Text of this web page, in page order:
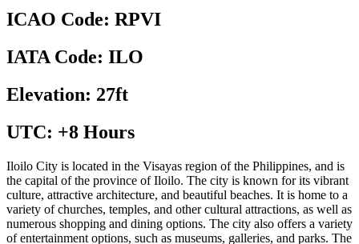
ICAO Code: RPVI
IATA Code: ILO
Elevation: 27ft
UTC: +8 Hours
Iloilo City is located in the Visayas region of the Philippines, and is
the capital of the province of Iloilo. The city is known for its vibrant
culture, attractive architecture, and beautiful beaches. It is home to a
variety of churches, temples, and other cultural attractions, as well as
numerous shopping and dining options. The city also offers a variety
of entertainment options, such as museums, galleries, and parks. The